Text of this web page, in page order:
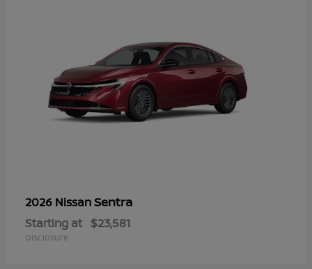
2026 NissanSentra
Starting at $23,581
Disclosure